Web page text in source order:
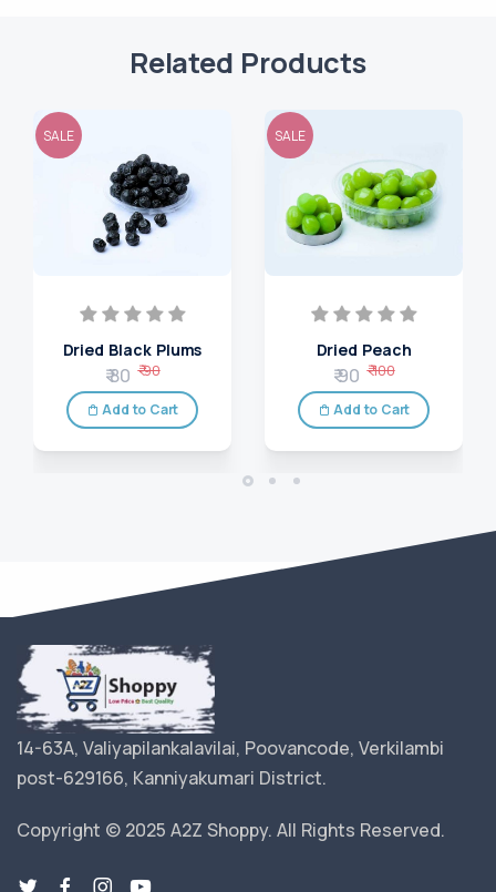
Related Products
SALE
Dried Black Plums
₹ 80 ₹ 90
Add to Cart
SALE
Dried Peach
₹ 90 ₹ 100
Add to Cart
14-63A, Valiyapilankalavilai, Poovancode, Verkilambi
post-629166, Kanniyakumari District.
Copyright © 2025 A2Z Shoppy. All Rights Reserved.